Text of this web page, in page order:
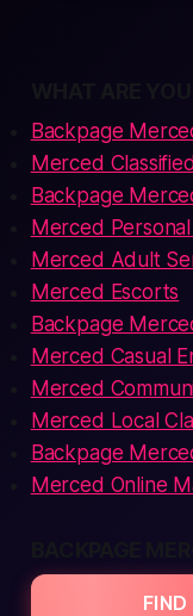
Backpage
Merced
Backpage
Merced
Merced Adult
Merced Escorts
Backpage
Merced Casual
Merced
Merced Local
Backpage
Merced Online